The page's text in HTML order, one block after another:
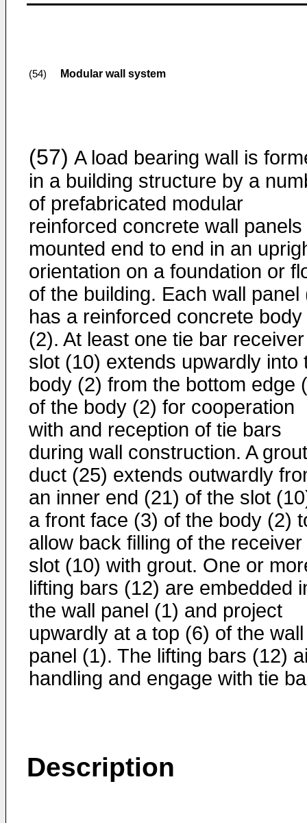
(54) Modular wall system
(57) A load bearing wall is
in a building structure by a
of prefabricated modular
reinforced concrete wall
mounted end to end in an
orientation on a foundation or
of the building. Each wall panel
has a reinforced concrete body
(2). At least one tie bar receiver
slot (10) extends upwardly into
body (2) from the bottom edge
of the body (2) for cooperation
with and reception of tie bars
during wall construction. A
duct (25) extends outwardly
an inner end (21) of the slot
a front face (3) of the body (2)
allow back filling of the receiver
slot (10) with grout. One or
lifting bars (12) are embedded
the wall panel (1) and project
upwardly at a top (6) of the wall
panel (1). The lifting bars (12)
handling and engage with tie
Description